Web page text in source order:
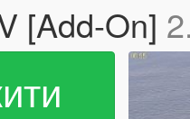
[Add-On]